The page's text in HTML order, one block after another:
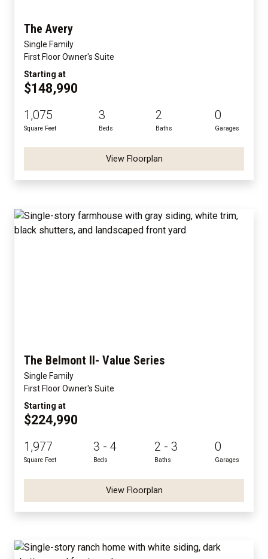
The Avery
Single Family
First Floor Owner's Suite
Starting at
$148,990
1,075
Square Feet
3
Beds
2
Baths
0
Garages
View Floorplan
The Belmont II- Value Series
Single Family
First Floor Owner's Suite
Starting at
$224,990
1,977
Square Feet
3 - 4
Beds
2 - 3
Baths
0
Garages
View Floorplan